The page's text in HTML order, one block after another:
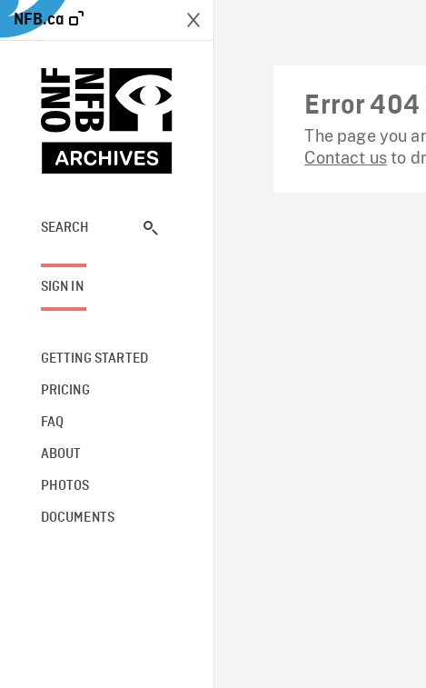
NFB.ca
SEARCH
SIGN IN
GETTING STARTED
PRICING
FAQ
ABOUT
PHOTOS
DOCUMENTS
Error
The page you
Contact usto